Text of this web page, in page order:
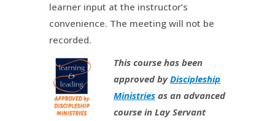
learner input at the instructor’s
convenience. The meeting will not be
recorded.
This course has been
approved byDiscipleship
Ministries as an advanced
course in Lay Servant